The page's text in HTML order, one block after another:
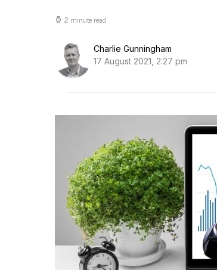
2 minute read
Charlie Gunningham
17 August 2021, 2:27 pm